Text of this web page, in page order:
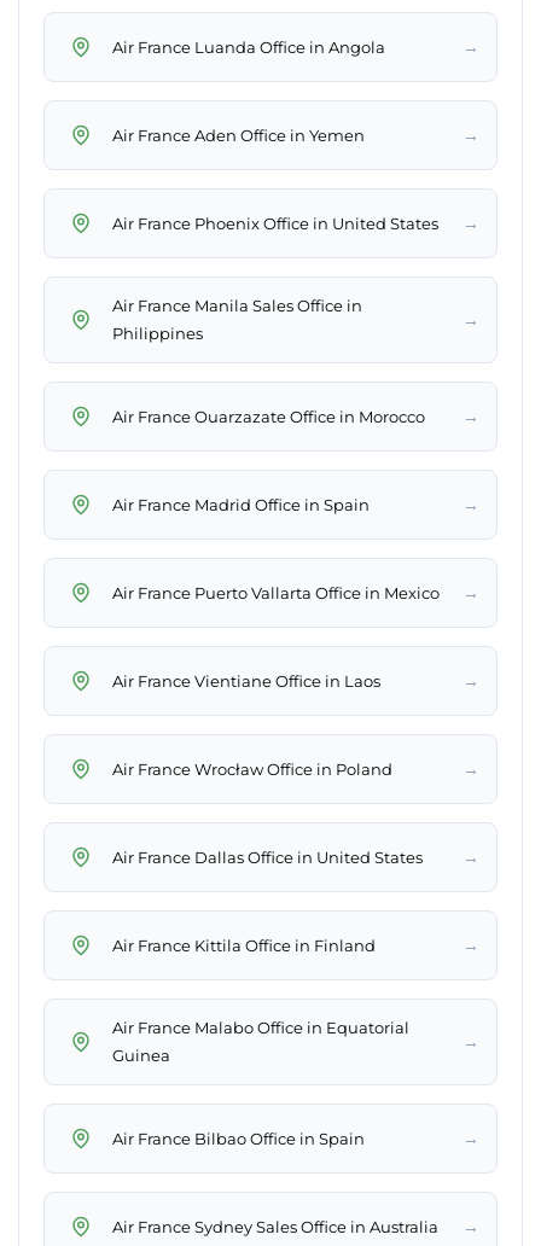
Air France Luanda Office in Angola →
Air France Aden Office in Yemen →
Air France Phoenix Office in United States →
Air France Manila Sales Office in
Philippines
→
Air France Ouarzazate Office in Morocco →
Air France Madrid Office in Spain →
Air France Puerto Vallarta Office in Mexico →
Air France Vientiane Office in Laos →
Air France Wrocław Office in Poland →
Air France Dallas Office in United States →
Air France Kittila Office in Finland →
Air France Malabo Office in Equatorial
Guinea
→
Air France Bilbao Office in Spain →
Air France Sydney Sales Office in Australia →